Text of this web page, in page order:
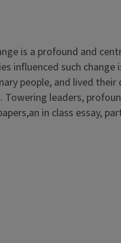
is a profound and
influenced such
people, and lived
leaders,
in class essay,